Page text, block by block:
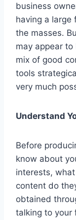
business
having a large
the masses.
may appear
mix of good
tools
very much
Understand
Before
know about
interests,
content do
obtained
talking to your